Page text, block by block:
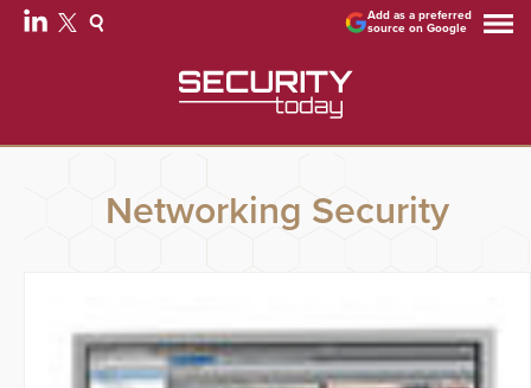
Add as a preferred
source on Google
Networking Security